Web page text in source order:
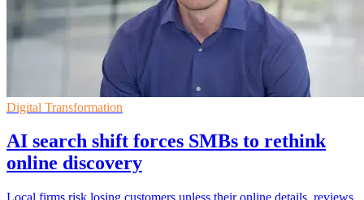
Digital Transformation
AI search shift forces SMBs to rethink
online discovery